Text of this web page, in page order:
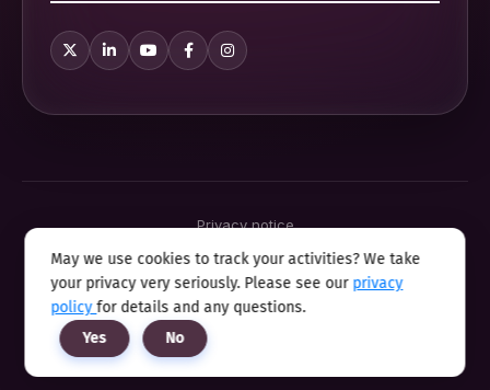
Privacy notice
Cookie policy
Sitemap
Modern slavery statement 2025
Anti sexual harassment program
May we use cookies to track your activities? We take
your privacy very seriously. Please see our privacy
policyfor details and any questions.
Yes
No